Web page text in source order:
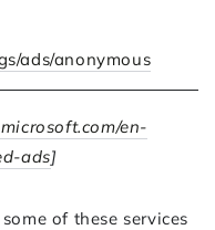
ads/anonymous
en-
ads]
of these services